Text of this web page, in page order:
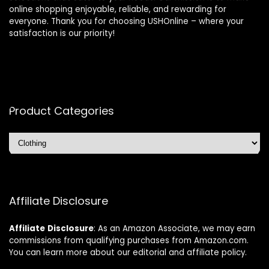
online shopping enjoyable, reliable, and rewarding for
everyone. Thank you for choosing USHOnline – where your
satisfaction is our priority!
Product Categories
Affiliate Disclosure
Affiliate Disclosure: As an Amazon Associate, we may earn
commissions from qualifying purchases from Amazon.com.
You can learn more about our editorial and affiliate policy.